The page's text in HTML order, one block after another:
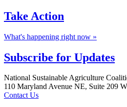
Take Action
What's happening right now »
Subscribe for Updates
Footer
National Sustainable Agriculture
110 Maryland Avenue NE, Suite 209
Contact Us